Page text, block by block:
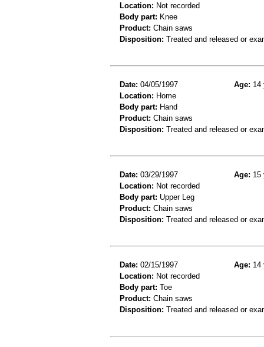
Location: Not recorded
Body part: Knee
Product: Chain saws
Disposition: Treated and released or
Date: 04/05/1997 Age: 14
Location: Home
Body part: Hand
Product: Chain saws
Disposition: Treated and released or
Date: 03/29/1997 Age: 15
Location: Not recorded
Body part: Upper Leg
Product: Chain saws
Disposition: Treated and released or
Date: 02/15/1997 Age: 14
Location: Not recorded
Body part: Toe
Product: Chain saws
Disposition: Treated and released or